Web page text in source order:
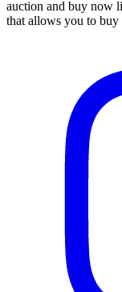
auction and buy now
that allows you to buy